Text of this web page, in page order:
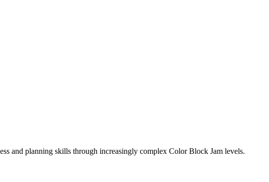
and planning skills through increasingly complex Color Block Jam levels.